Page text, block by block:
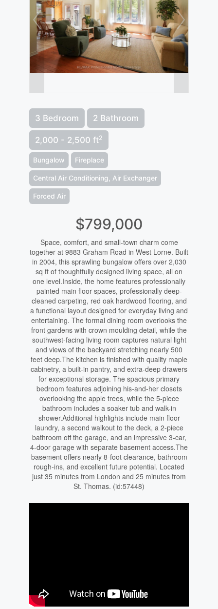
3 Bedroom 2 Bathroom
2,000 - 2,500 ft2
Bungalow Fireplace
Central Air Conditioning, Air Exchanger
Forced Air
$799,000
Space, comfort, and small-town charm come
together at 9883 Graham Road in West Lorne. Built
in 2004, this sprawling bungalow offers over 2,030
sq ft of thoughtfully designed living space, all on
one level.Inside, the home features professionally
painted main floor spaces, professionally deep-
cleaned carpeting, red oak hardwood flooring, and
a functional layout designed for everyday living and
entertaining. The formal dining room overlooks the
front gardens with crown moulding detail, while the
southwest-facing living room captures natural light
and views of the backyard stretching nearly 500
feet deep.The kitchen is finished with quality maple
cabinetry, a built-in pantry, and extra-deep drawers
for exceptional storage. The spacious primary
bedroom features adjoining his-and-her closets
overlooking the apple trees, while the 5-piece
bathroom includes a soaker tub and walk-in
shower.Additional highlights include main floor
laundry, a second walkout to the deck, a 2-piece
bathroom off the garage, and an impressive 3-car,
4-door garage with separate basement access.The
basement offers nearly 8-foot clearance, bathroom
rough-ins, and excellent future potential. Located
just 35 minutes from London and 25 minutes from
St. Thomas. (id:57448)